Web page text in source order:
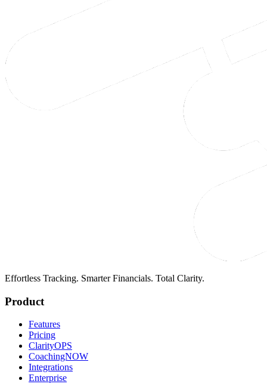
Effortless Tracking. Smarter Financials. Total Clarity.
Product
Features
Pricing
ClarityOPS
CoachingNOW
Integrations
Enterprise